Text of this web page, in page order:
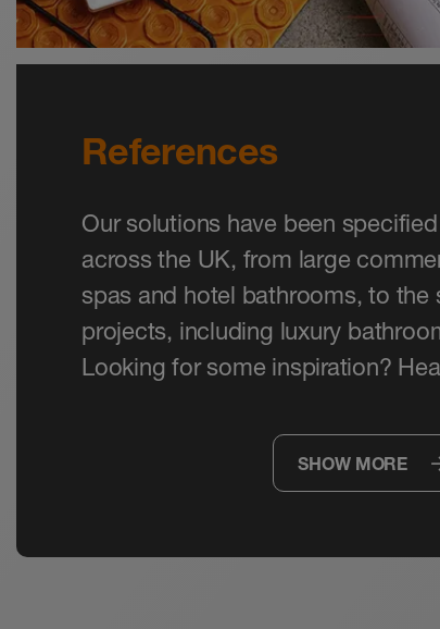
References
Our solutions have been
across the UK, from large
spas and hotel bathrooms, to the
projects, including luxury
Looking for some inspiration?
SHOW MORE